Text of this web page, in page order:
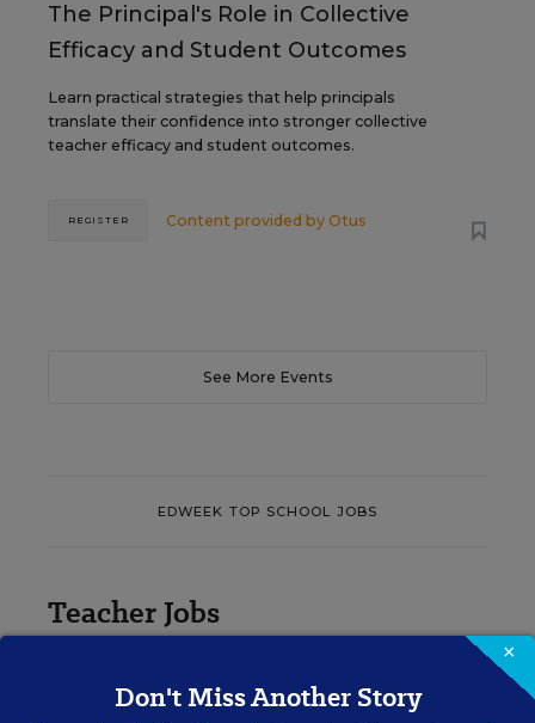
The Principal's Role in Collective
Efficacy and Student Outcomes
Learn practical strategies that help principals
translate their confidence into stronger collective
teacher efficacy and student outcomes.
Content provided by Otus
REGISTER
See More Events
EDWEEK TOP SCHOOL JOBS
Teacher Jobs
elementary, middle, high school and more.
×
Don't Miss Another Story